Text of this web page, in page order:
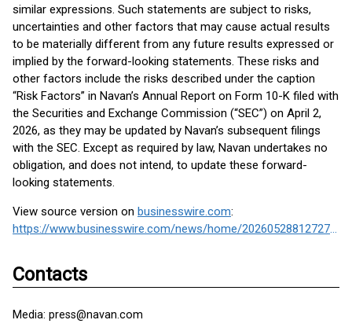
similar expressions. Such statements are subject to risks,
uncertainties and other factors that may cause actual results
to be materially different from any future results expressed or
implied by the forward-looking statements. These risks and
other factors include the risks described under the caption
“Risk Factors” in Navan’s Annual Report on Form 10-K filed with
the Securities and Exchange Commission (“SEC”) on April 2,
2026, as they may be updated by Navan’s subsequent filings
with the SEC. Except as required by law, Navan undertakes no
obligation, and does not intend, to update these forward-
looking statements.
View source version on businesswire.com:
https://www.businesswire.com/news/home/20260528812727/en/
Contacts
Media: press@navan.com